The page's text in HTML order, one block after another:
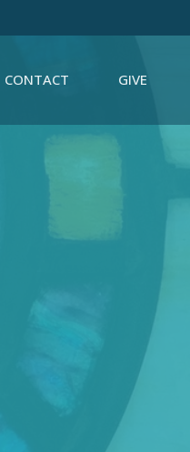
CONTACT GIVE